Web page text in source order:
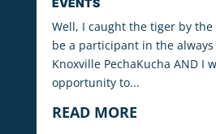
Well, I caught the tiger by
be a participant in the
Knoxville PechaKucha AND I
opportunity to...
READ MORE